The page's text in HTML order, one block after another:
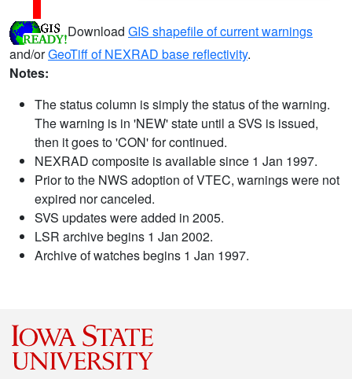
Download GIS shapefile of current warnings
and/orGeoTiff of NEXRAD base reflectivity.
Notes:
The status column is simply the status of the warning.
The warning is in 'NEW' state until a SVS is issued,
then it goes to 'CON' for continued.
NEXRAD composite is available since 1 Jan 1997.
Prior to the NWS adoption of VTEC, warnings were not
expired nor canceled.
SVS updates were added in 2005.
LSR archive begins 1 Jan 2002.
Archive of watches begins 1 Jan 1997.